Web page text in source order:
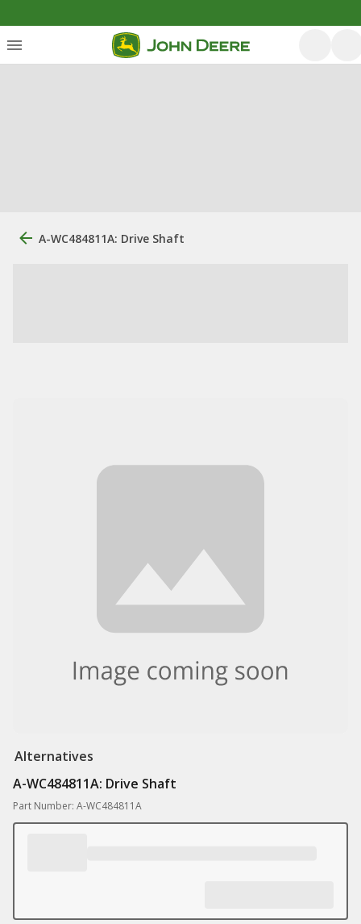
A-WC484811A: Drive Shaft
Alternatives
A-WC484811A: Drive Shaft
Part Number: A-WC484811A